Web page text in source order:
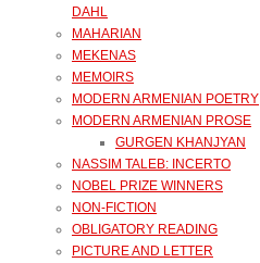
DAHL
MAHARIAN
MEKENAS
MEMOIRS
MODERN ARMENIAN POETRY
MODERN ARMENIAN PROSE
GURGEN KHANJYAN
NASSIM TALEB: INCERTO
NOBEL PRIZE WINNERS
NON-FICTION
OBLIGATORY READING
PICTURE AND LETTER